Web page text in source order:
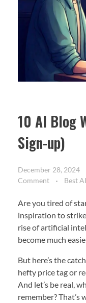
10 AI Blog
Sign-up)
December 28, 2024
Comment
Best
Are you tired of
inspiration to
rise of artificial
become much
But here’s the
hefty price tag or
And let’s be real,
remember? That’s